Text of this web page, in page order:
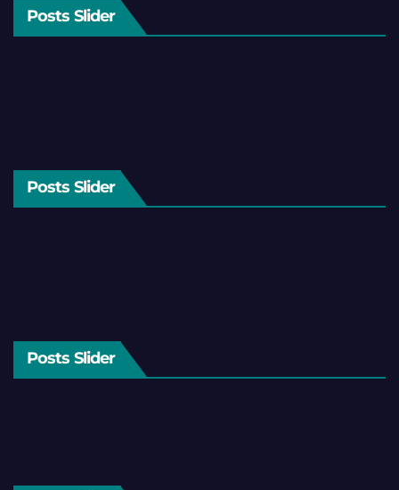
Posts Slider
Posts Slider
Posts Slider